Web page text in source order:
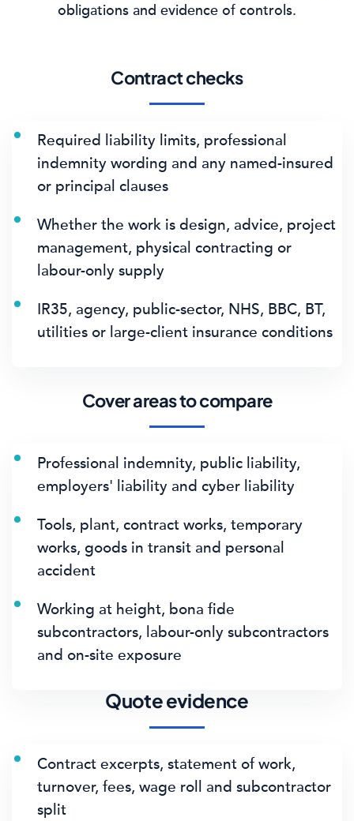
obligations and evidence of controls.
Contract checks
Required liability limits, professional
indemnity wording and any named-insured
or principal clauses
Whether the work is design, advice, project
management, physical contracting or
labour-only supply
IR35, agency, public-sector, NHS, BBC, BT,
utilities or large-client insurance conditions
Cover areas to compare
Professional indemnity, public liability,
employers' liability and cyber liability
Tools, plant, contract works, temporary
works, goods in transit and personal
accident
Working at height, bona fide
subcontractors, labour-only subcontractors
and on-site exposure
Quote evidence
Contract excerpts, statement of work,
turnover, fees, wage roll and subcontractor
split